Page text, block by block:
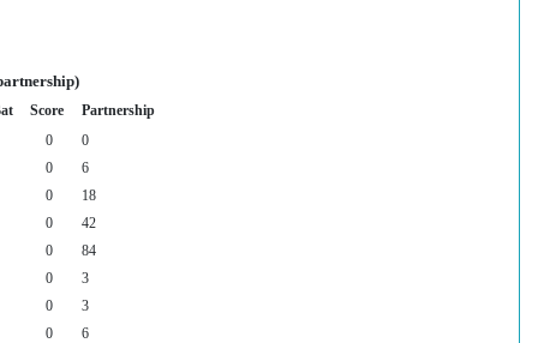
Score Partnership
0
0
0
6
0
18
0
42
0
84
0
3
0
3
0
6